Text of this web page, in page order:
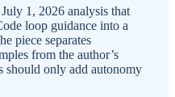
1, 2026 analysis that
loop guidance into a
piece separates
from the author’s
should only add autonomy